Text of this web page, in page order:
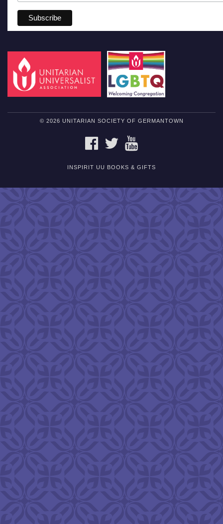
© 2026 UNITARIAN SOCIETY OF GERMANTOWN
FACEBOOKTWITTER
INSPIRIT UU BOOKS & GIFTS